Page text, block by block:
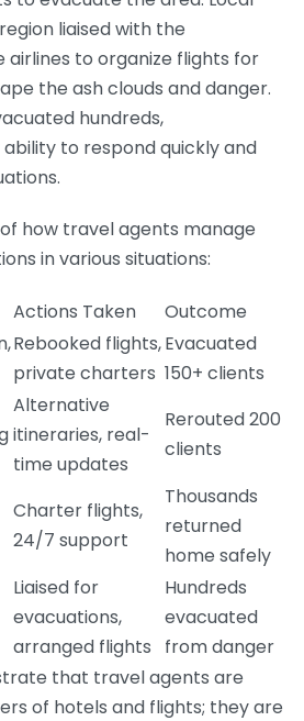
liaised with the
to organize flights for
the ash clouds and danger.
hundreds,
to respond quickly and
how travel agents manage
in various situations:
Actions Taken
Outcome
Rebooked flights,
private charters
Evacuated
150+ clients
Alternative
itineraries, real-
time updates
Rerouted 200
clients
Charter flights,
24/7 support
Thousands
returned
home safely
Liaised for
evacuations,
arranged flights
Hundreds
evacuated
from danger
that travel agents are
of hotels and flights; they are